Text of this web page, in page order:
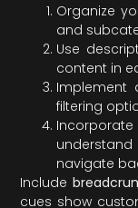
Organize
and
Use
content in
Implement
filtering
Incorporate
navigate
Include
cues show